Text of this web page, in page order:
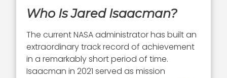
Who Is Jared Isaacman?
The current NASA administrator has built an
extraordinary track record of achievement
in a remarkably short period of time.
Isaacman in 2021 served as mission